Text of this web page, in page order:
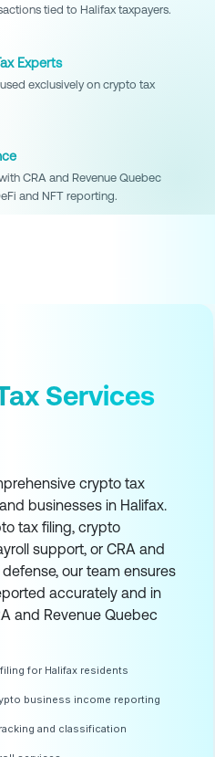
tied to Halifax taxpayers.
Experts
exclusively on crypto tax
CRA and Revenue Quebec
and NFT reporting.
Services
crypto tax
businesses in Halifax.
tax filing, crypto
support, or CRA and
our team ensures
accurately and in
and Revenue Quebec
for Halifax residents
business income reporting
and classification